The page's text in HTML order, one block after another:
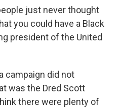
just never thought
you could have a Black
president of the United
campaign did not
was the Dred Scott
there were plenty of